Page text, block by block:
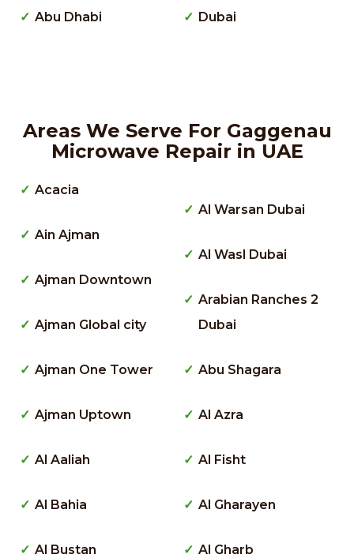
Abu Dhabi Dubai
Areas We Serve For Gaggenau
Microwave Repair in UAE
Acacia
Ain Ajman
Ajman Downtown
Ajman Global city
Ajman One Tower
Ajman Uptown
Al Aaliah
Al Bahia
Al Bustan
Al Warsan Dubai
Al Wasl Dubai
Arabian Ranches 2
Dubai
Abu Shagara
Al Azra
Al Fisht
Al Gharayen
Al Gharb